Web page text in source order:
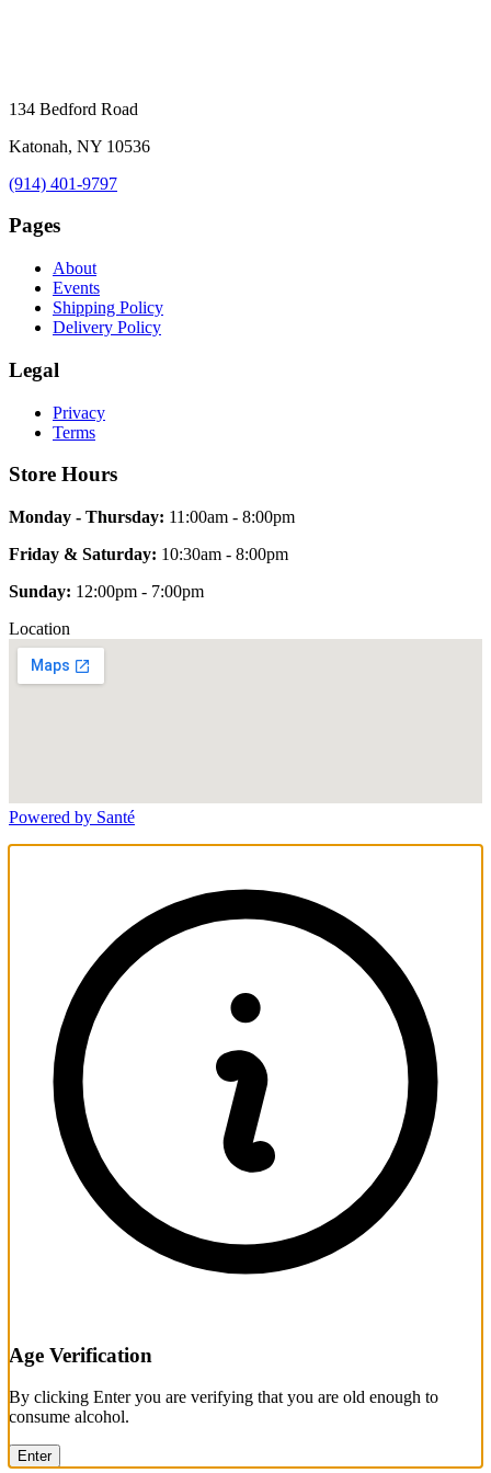
134 Bedford Road
Katonah, NY 10536
(914) 401-9797
Pages
About
Events
Shipping Policy
Delivery Policy
Legal
Privacy
Terms
Store Hours
Monday - Thursday: 11:00am - 8:00pm
Friday & Saturday: 10:30am - 8:00pm
Sunday: 12:00pm - 7:00pm
Location
Powered by Santé
Age Verification
By clicking Enter you are verifying that you are old enough to
consume alcohol.
Enter